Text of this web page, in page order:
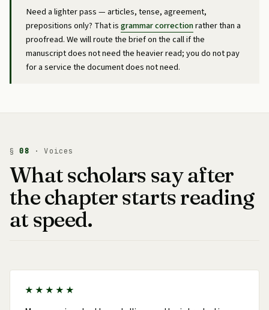
Need a lighter pass — articles, tense, agreement,
prepositions only? That isgrammar correctionrather than a
proofread. We will route the brief on the call if the
manuscript does not need the heavier read; you do not pay
for a service the document does not need.
§08 · Voices
What scholars say after
the chapter starts reading
at speed.
★★★★★